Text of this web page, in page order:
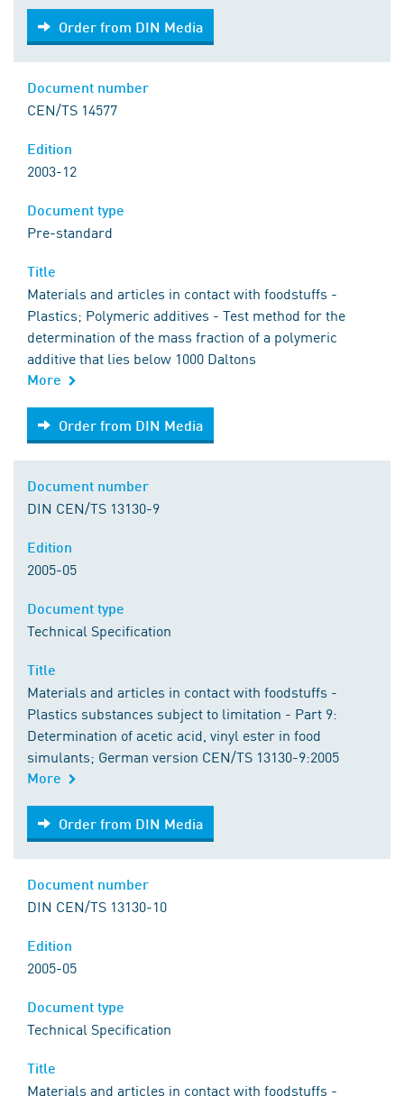
Order from DIN Media
Order from DIN Media
CEN/TS 14577
2003-12
Pre-standard
Materials and articles in contact with foodstuffs -
Plastics; Polymeric additives - Test method for the
determination of the mass fraction of a polymeric
additive that lies below 1000 Daltons
More
Order from DIN Media
Order from DIN Media
DIN CEN/TS 13130-9
2005-05
Technical Specification
Materials and articles in contact with foodstuffs -
Plastics substances subject to limitation - Part 9:
Determination of acetic acid, vinyl ester in food
simulants; German version CEN/TS 13130-9:2005
More
Order from DIN Media
Order from DIN Media
DIN CEN/TS 13130-10
2005-05
Technical Specification
Materials and articles in contact with foodstuffs -